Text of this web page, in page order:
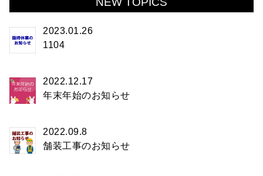
2023.01.26
1104
2022.12.17
年末年始のお知らせ
2022.09.8
舗装工事のお知らせ